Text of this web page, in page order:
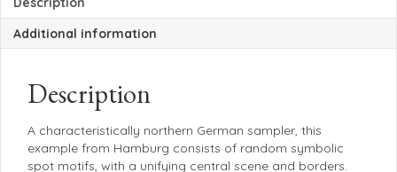
Additional information
Description
A characteristically northern German sampler, this
example from Hamburg consists of random symbolic
spot motifs, with a unifying central scene and borders.